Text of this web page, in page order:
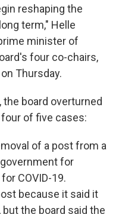
reshaping the
term," Helle
minister of
four co-chairs,
Thursday.
, the board overturned
of five cases:
of a post from a
for
COVID-19.
because it said it
the board said the